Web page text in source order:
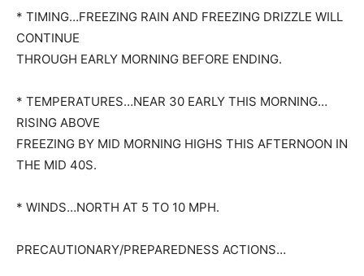
* TIMING…FREEZING RAIN AND FREEZING DRIZZLE WILL
CONTINUE
THROUGH EARLY MORNING BEFORE ENDING.
* TEMPERATURES…NEAR 30 EARLY THIS MORNING…
RISING ABOVE
FREEZING BY MID MORNING HIGHS THIS AFTERNOON IN
THE MID 40S.
* WINDS…NORTH AT 5 TO 10 MPH.
PRECAUTIONARY/PREPAREDNESS ACTIONS…